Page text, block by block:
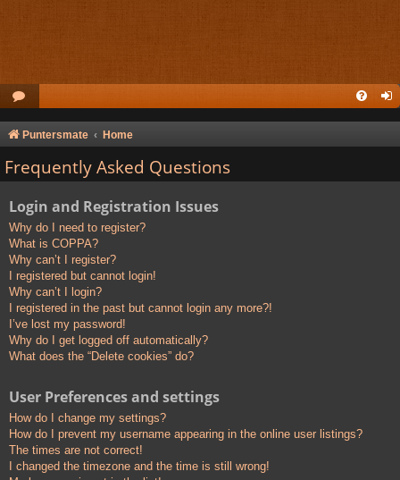
Puntersmate Home
Frequently Asked Questions
Login and Registration Issues
Why do I need to register?
What is COPPA?
Why can’t I register?
I registered but cannot login!
Why can’t I login?
I registered in the past but cannot login any more?!
I’ve lost my password!
Why do I get logged off automatically?
What does the “Delete cookies” do?
User Preferences and settings
How do I change my settings?
How do I prevent my username appearing in the online user listings?
The times are not correct!
I changed the timezone and the time is still wrong!